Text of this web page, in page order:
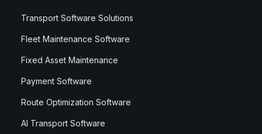
Transport Software Solutions
Fleet Maintenance Software
Fixed Asset Maintenance
Payment Software
Route Optimization Software
AI Transport Software